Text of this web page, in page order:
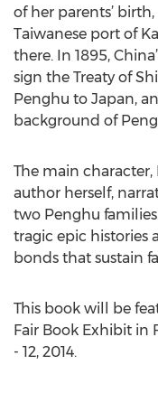
of her parents’
Taiwanese port of
there. In 1895,
sign the Treaty of
Penghu to Japan,
background of
The main
author herself,
two Penghu
tragic epic histories
bonds that sustain
This book will be
Fair Book Exhibit in
- 12, 2014.